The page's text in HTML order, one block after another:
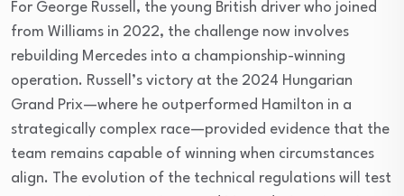
For George Russell, the young British driver who joined
from Williams in 2022, the challenge now involves
rebuilding Mercedes into a championship-winning
operation. Russell’s victory at the 2024 Hungarian
Grand Prix—where he outperformed Hamilton in a
strategically complex race—provided evidence that the
team remains capable of winning when circumstances
align. The evolution of the technical regulations will test